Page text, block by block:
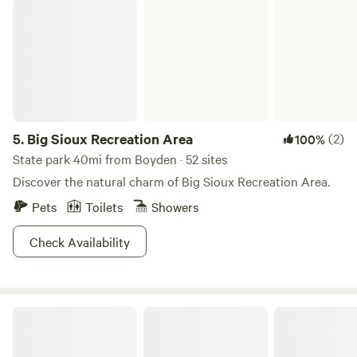
5. Big Sioux Recreation Area 100%(2)
State park 40mi from Boyden · 52 sites
Discover the natural charm of Big Sioux Recreation Area.
Pets
Toilets
Showers
Check Availability